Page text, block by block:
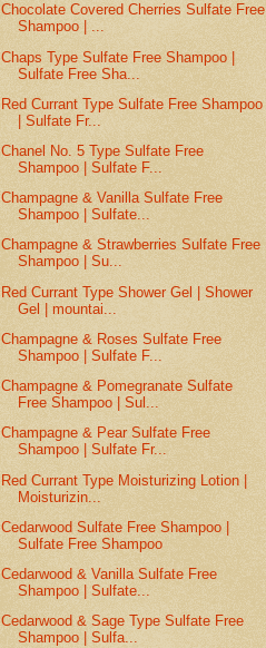
Chocolate Covered Cherries Sulfate Free
Shampoo | ...
Chaps Type Sulfate Free Shampoo |
Sulfate Free Sha...
Red Currant Type Sulfate Free Shampoo
| Sulfate Fr...
Chanel No. 5 Type Sulfate Free
Shampoo | Sulfate F...
Champagne & Vanilla Sulfate Free
Shampoo | Sulfate...
Champagne & Strawberries Sulfate Free
Shampoo | Su...
Red Currant Type Shower Gel | Shower
Gel | mountai...
Champagne & Roses Sulfate Free
Shampoo | Sulfate F...
Champagne & Pomegranate Sulfate
Free Shampoo | Sul...
Champagne & Pear Sulfate Free
Shampoo | Sulfate Fr...
Red Currant Type Moisturizing Lotion |
Moisturizin...
Cedarwood Sulfate Free Shampoo |
Sulfate Free Shampoo
Cedarwood & Vanilla Sulfate Free
Shampoo | Sulfate...
Cedarwood & Sage Type Sulfate Free
Shampoo | Sulfa...